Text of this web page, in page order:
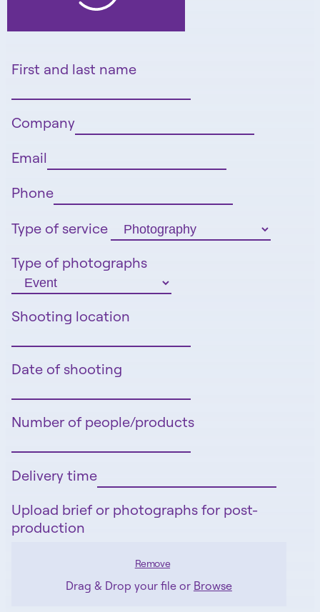
First and last name
Company
Email
Phone
Type of service
Type of photographs
Shooting location
Date of shooting
Number of people/products
Delivery time
Upload brief or photographs for post-
production
Remove
Drag & Drop your file or Browse